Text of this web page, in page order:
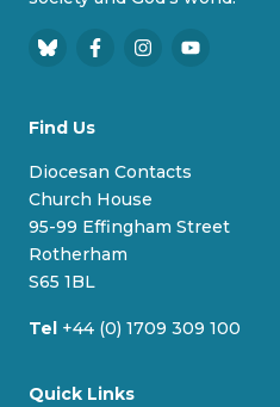
B
e
s
k
y
F
e
o
k
I
r
Y
e
Find Us
Diocesan Contacts
Church House
95-99 Effingham Street
Rotherham
S65 1BL
Tel +44 (0) 1709 309 100
Quick Links